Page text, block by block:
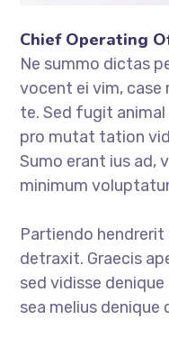
Chief Operating
Ne summo dictas
vocent ei vim, case
te. Sed fugit animal
pro mutat tation
Sumo erant ius ad,
minimum
Partiendo hendrerit
detraxit. Graecis
sed vidisse
sea melius denique